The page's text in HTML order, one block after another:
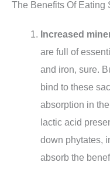
The Benefits Of Eating
Increased
are full of
and iron, sure.
bind to these
absorption in
lactic acid
down phytates,
absorb the